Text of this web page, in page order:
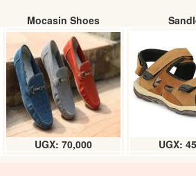
Mocasin Shoes
UGX: 70,000 UGX: